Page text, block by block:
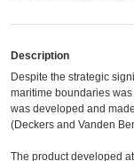
Description
Despite the strategic
maritime boundaries
was developed and
(Deckers and Vanden
The product developed